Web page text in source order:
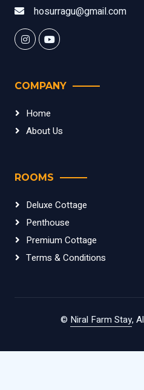
hosurragu@gmail.com
COMPANY
Home
About Us
ROOMS
Deluxe Cottage
Penthouse
Premium Cottage
Terms & Conditions
© Niral Farm Stay,